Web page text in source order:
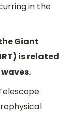
in the
Giant
is related